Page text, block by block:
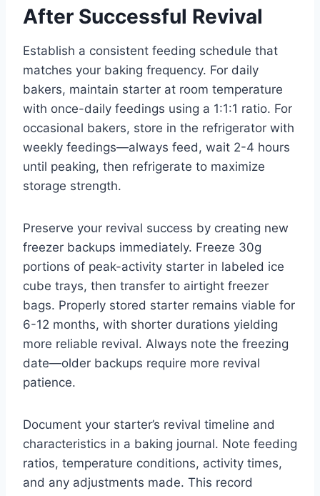
After Successful Revival
Establish a consistent feeding schedule that
matches your baking frequency. For daily
bakers, maintain starter at room temperature
with once-daily feedings using a 1:1:1 ratio. For
occasional bakers, store in the refrigerator with
weekly feedings—always feed, wait 2-4 hours
until peaking, then refrigerate to maximize
storage strength.
Preserve your revival success by creating new
freezer backups immediately. Freeze 30g
portions of peak-activity starter in labeled ice
cube trays, then transfer to airtight freezer
bags. Properly stored starter remains viable for
6-12 months, with shorter durations yielding
more reliable revival. Always note the freezing
date—older backups require more revival
patience.
Document your starter’s revival timeline and
characteristics in a baking journal. Note feeding
ratios, temperature conditions, activity times,
and any adjustments made. This record